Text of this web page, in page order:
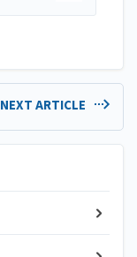
NEXT ARTICLE